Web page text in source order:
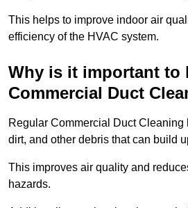
This helps to improve indoor air
efficiency of the HVAC system.
Why is it important to
Commercial Duct
Regular Commercial Duct Cleaning
dirt, and other debris that can build
This improves air quality and
hazards.